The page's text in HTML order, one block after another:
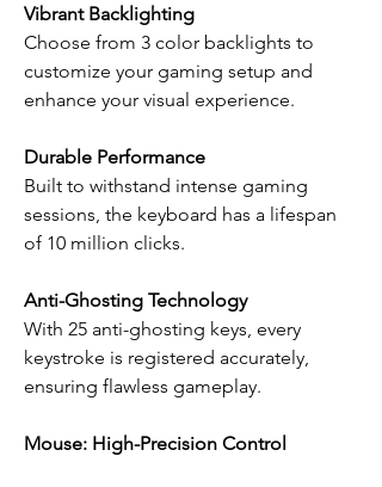
Vibrant Backlighting
Choose from 3 color backlights to
customize your gaming setup and
enhance your visual experience.
Durable Performance
Built to withstand intense gaming
sessions, the keyboard has a lifespan
of 10 million clicks.
Anti-Ghosting Technology
With 25 anti-ghosting keys, every
keystroke is registered accurately,
ensuring flawless gameplay.
Mouse: High-Precision Control